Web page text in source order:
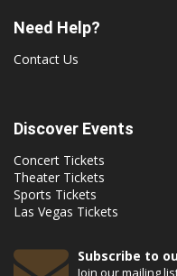
Need Help?
Contact Us
Discover Events
Concert Tickets
Theater Tickets
Sports Tickets
Las Vegas Tickets
Subscribe to
Join our mailing